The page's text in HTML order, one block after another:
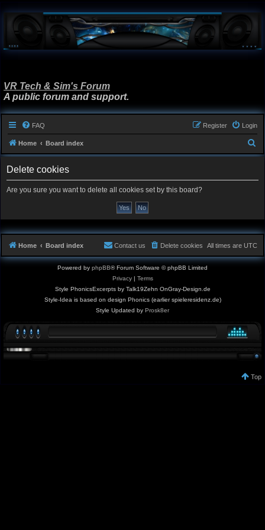
VR Tech & Sim's Forum
A public forum and support.
FAQ Login
Register
Home Board index
e
Delete cookies
Are you sure you want to delete all cookies set by this board?
Home Board index All times are UTC
Delete cookies
Contact us
Powered by phpBB® Forum Software © phpBB Limited
Privacy| Terms
Style PhonicsExcerpts by Talk19Zehn OnGray-Design.de
Style-Idea is based on design Phonics (earlier spieleresidenz.de)
Style Updated by Prosk8er
Top